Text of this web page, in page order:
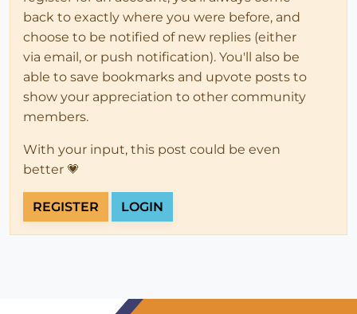
back to exactly where you were before, and
choose to be notified of new replies (either
via email, or push notification). You'll also be
able to save bookmarks and upvote posts to
show your appreciation to other community
members.
With your input, this post could be even
better 💗
REGISTER LOGIN